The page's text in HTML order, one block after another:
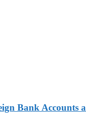
Bank Accounts